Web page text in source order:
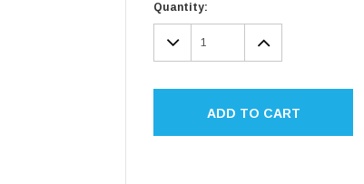
Current
Stock:
Quantity:
DECREASE
QUANTITY:
INCREASE
QUANTITY:
ADD TO CART